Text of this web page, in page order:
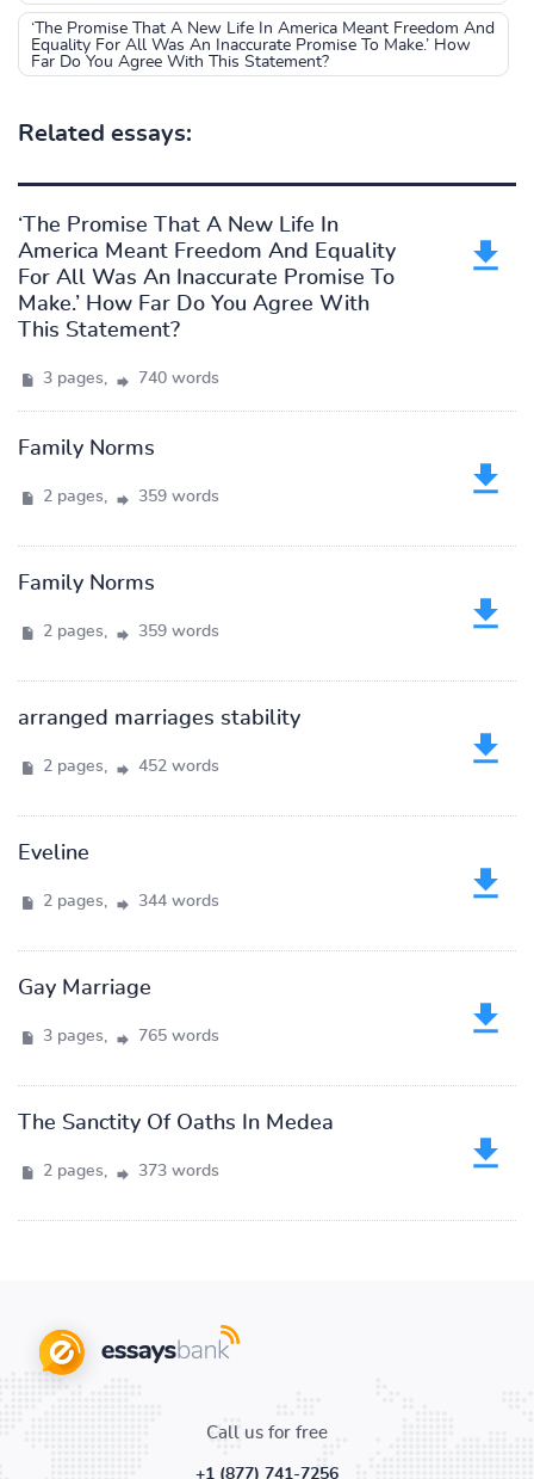
‘The Promise That A New Life In America Meant Freedom And
Equality For All Was An Inaccurate Promise To Make.’ How
Far Do You Agree With This Statement?
Related essays:
‘The Promise That A New Life In
America Meant Freedom And Equality
For All Was An Inaccurate Promise To
Make.’ How Far Do You Agree With
This Statement?
3 pages, 740 words
Family Norms
2 pages, 359 words
Family Norms
2 pages, 359 words
arranged marriages stability
2 pages, 452 words
Eveline
2 pages, 344 words
Gay Marriage
3 pages, 765 words
The Sanctity Of Oaths In Medea
2 pages, 373 words
Call us for free
+1 (877) 741-7256